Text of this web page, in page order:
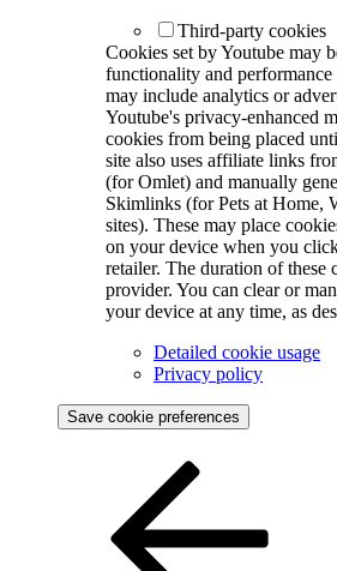
Third-party cookies
Cookies set by Youtube may
functionality and
may include analytics or
Youtube's privacy-enhanced
cookies from being placed
site also uses affiliate links
(for Omlet) and manually
Skimlinks (for Pets at Home,
sites). These may place
on your device when you
retailer. The duration of these
provider. You can clear or
your device at any time, as
Detailed cookie usage
Privacy policy
Save cookie preferences